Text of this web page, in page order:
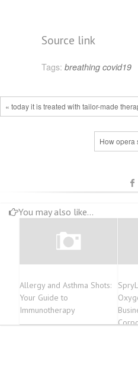
Source link
Tags: breathing covid19
« today it is treated with tailor-made
How opera
You may also like...
Allergy and Asthma Shots:
Your Guide to
Immunotherapy